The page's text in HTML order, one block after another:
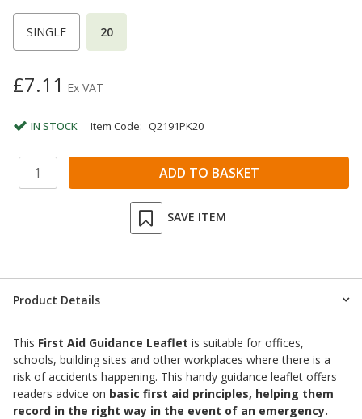
SINGLE 20
£7.11 Ex VAT
IN STOCK Item Code: Q2191PK20
SAVE ITEM
Product Details
This First Aid Guidance Leaflet is suitable for offices,
schools, building sites and other workplaces where there is a
risk of accidents happening. This handy guidance leaflet offers
readers advice on basic first aid principles, helping them
record in the right way in the event of an emergency.